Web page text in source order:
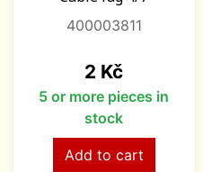
400003811
Price
2 Kč
5 or more pieces in
stock
Add to cart